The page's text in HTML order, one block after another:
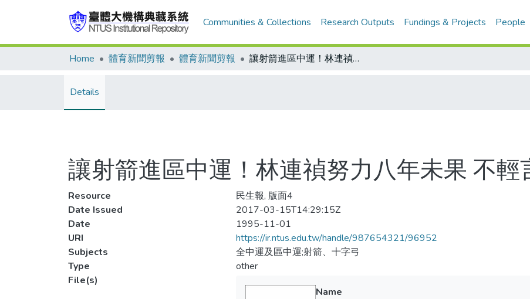
Communities & Collections Research Outputs Fundings & Projects People
Home 體育新聞剪報 體育新聞剪報 讓射箭進區中運！林連禎努力八年未果 不輕言放棄
Details
讓射箭進區中運！林連禎努力八年未果 不輕
Resource
民生報, 版面4
Date Issued
2017-03-15T14:29:15Z
Date
1995-11-01
URI
https://ir.ntus.edu.tw/handle/987654321/96952
Subjects
全中運及區中運;射箭、十字弓
Type
other
File(s)
Name